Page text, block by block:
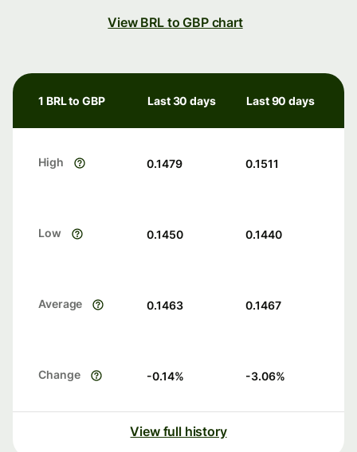
View BRL to GBP chart
1 BRL to GBP Last 30 days Last 90 days
High 0.1479 0.1511
Low 0.1450 0.1440
Average 0.1463 0.1467
Change -0.14% -3.06%
View full history